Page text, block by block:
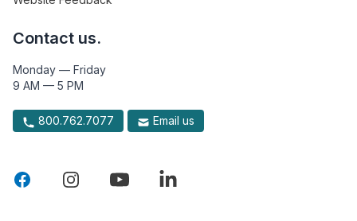
Contact us.
Monday — Friday
9 AM — 5 PM
800.762.7077 Email us